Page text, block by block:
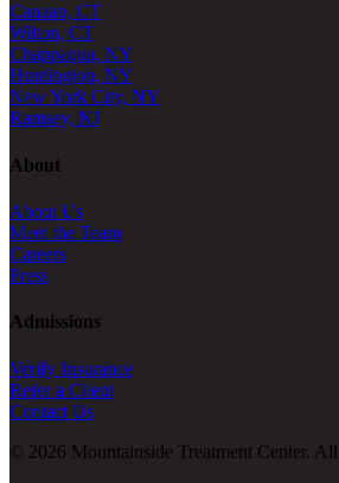
Canaan, CT
Wilton, CT
Chappaqua, NY
Huntington, NY
New York City, NY
Ramsey, NJ
About
About Us
Meet the Team
Careers
Press
Admissions
Verify Insurance
Refer a Client
Contact Us
© 2026 Mountainside Treatment Center.